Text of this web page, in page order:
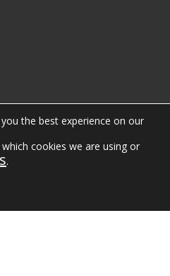
the best experience on our
cookies we are using or
.